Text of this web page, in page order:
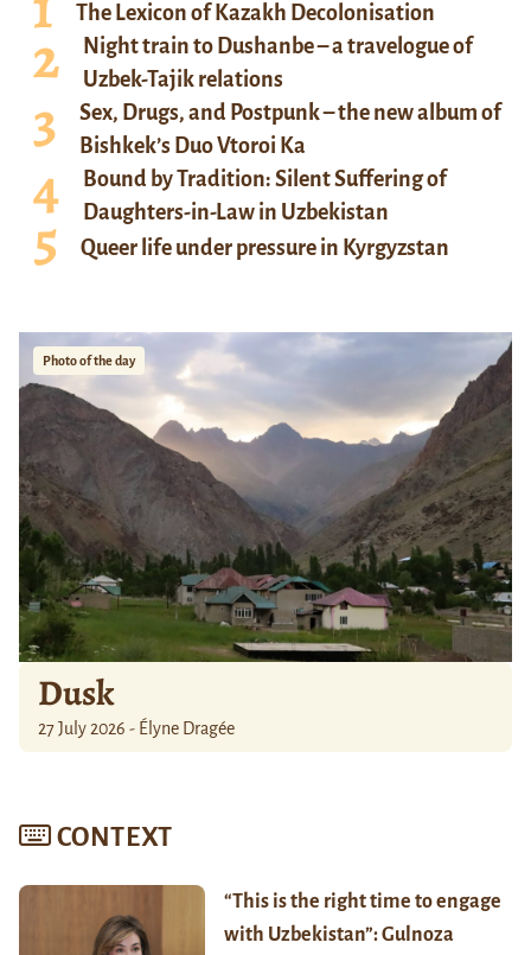
The Lexicon of Kazakh Decolonisation
Night train to Dushanbe – a travelogue of
Uzbek-Tajik relations
Sex, Drugs, and Postpunk – the new album of
Bishkek’s Duo Vtoroi Ka
Bound by Tradition: Silent Suffering of
Daughters-in-Law in Uzbekistan
Queer life under pressure in Kyrgyzstan
Photo of the day
Dusk
27 July 2026 - Élyne Dragée
CONTEXT
“This is the right time to engage
with Uzbekistan”: Gulnoza